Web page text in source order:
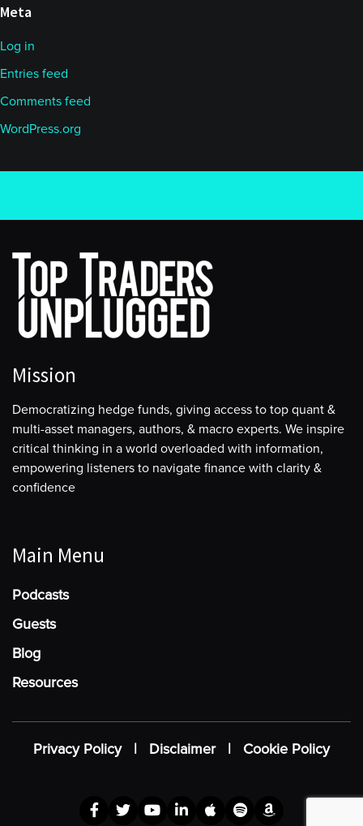
Meta
Log in
Entries feed
Comments feed
WordPress.org
Mission
Democratizing hedge funds, giving access to top quant &
multi-asset managers, authors, & macro experts. We inspire
critical thinking in a world overloaded with information,
empowering listeners to navigate finance with clarity &
confidence
Main Menu
Podcasts
Guests
Blog
Resources
Privacy Policy| Disclaimer| Cookie Policy